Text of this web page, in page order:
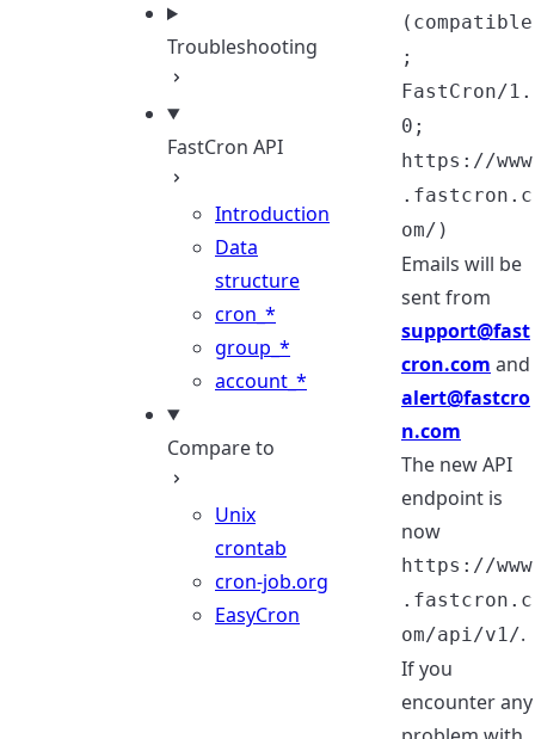
Troubleshooting
FastCron API
Introduction
Data
structure
cron_*
group_*
account_*
Compare to
Unix
crontab
cron-job.org
EasyCron
(compatible
;
FastCron/1.
0;
https://www
.fastcron.c
om/)
Emails will be
sent from
support@fast
cron.com and
alert@fastcro
n.com
The new API
endpoint is
now
https://www
.fastcron.c
om/api/v1/.
If you
encounter any